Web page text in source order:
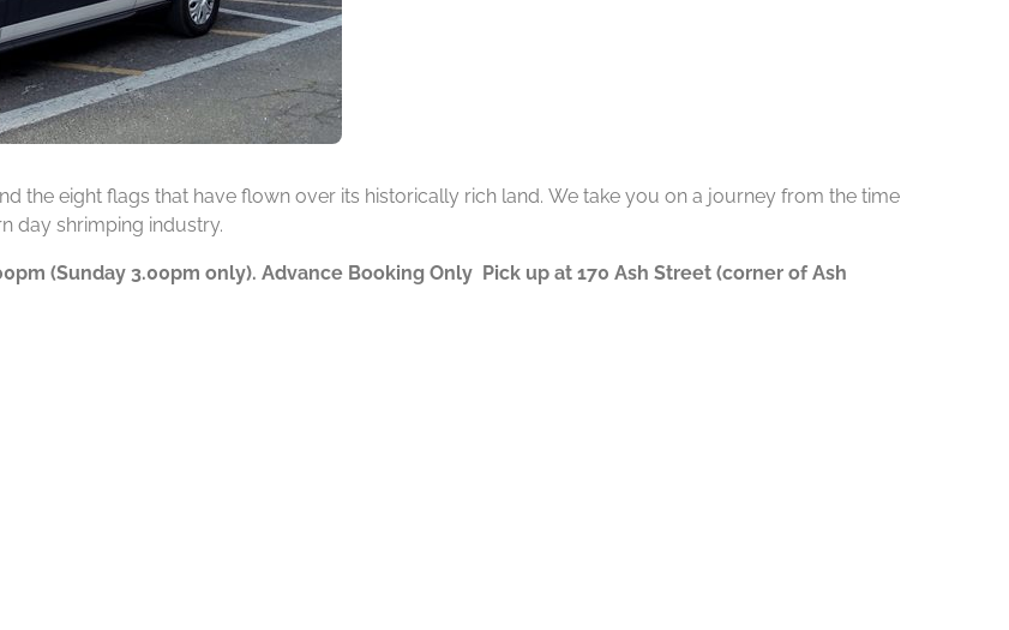
the eight flags that have flown over its historically rich land. We take you on a journey from the time
day shrimping industry.
(Sunday 3.00pm only). Advance Booking Only Pick up at 170 Ash Street (corner of Ash